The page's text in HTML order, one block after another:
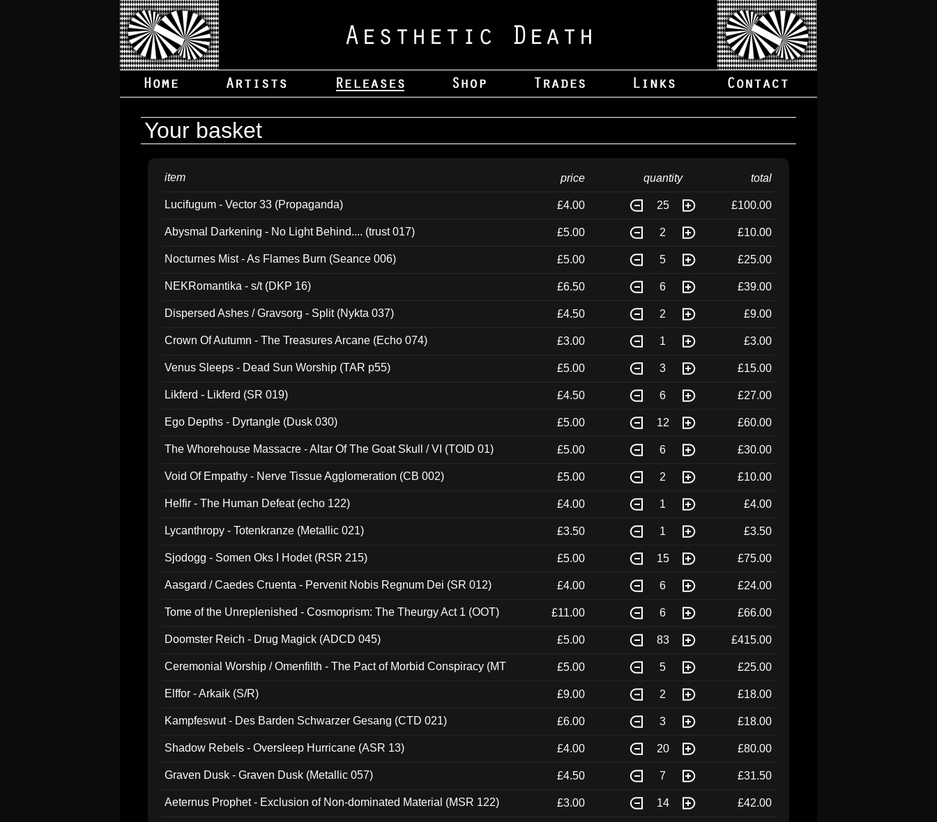
Your basket
item price quantity total
Lucifugum - Vector 33 (Propaganda) £4.00 25 £100.00
Abysmal Darkening - No Light Behind.... (trust 017) £5.00 2 £10.00
Nocturnes Mist - As Flames Burn (Seance 006) £5.00 5 £25.00
NEKRomantika - s/t (DKP 16) £6.50 6 £39.00
Dispersed Ashes / Gravsorg - Split (Nykta 037) £4.50 2 £9.00
Crown Of Autumn - The Treasures Arcane (Echo 074) £3.00 1 £3.00
Venus Sleeps - Dead Sun Worship (TAR p55) £5.00 3 £15.00
Likferd - Likferd (SR 019) £4.50 6 £27.00
Ego Depths - Dyrtangle (Dusk 030) £5.00 12 £60.00
The Whorehouse Massacre - Altar Of The Goat Skull / VI (TOID 01) £5.00 6 £30.00
Void Of Empathy - Nerve Tissue Agglomeration (CB 002) £5.00 2 £10.00
Helfir - The Human Defeat (echo 122) £4.00 1 £4.00
Lycanthropy - Totenkranze (Metallic 021) £3.50 1 £3.50
Sjodogg - Somen Oks I Hodet (RSR 215) £5.00 15 £75.00
Aasgard / Caedes Cruenta - Pervenit Nobis Regnum Dei (SR 012) £4.00 6 £24.00
Tome of the Unreplenished - Cosmoprism: The Theurgy Act 1 (OOT) £11.00 6 £66.00
Doomster Reich - Drug Magick (ADCD 045) £5.00 83 £415.00
Ceremonial Worship / Omenfilth - The Pact of Morbid Conspiracy (MT
£5.00 5 £25.00
Elffor - Arkaik (S/R) £9.00 2 £18.00
Kampfeswut - Des Barden Schwarzer Gesang (CTD 021) £6.00 3 £18.00
Shadow Rebels - Oversleep Hurricane (ASR 13) £4.00 20 £80.00
Graven Dusk - Graven Dusk (Metallic 057) £4.50 7 £31.50
Aeternus Prophet - Exclusion of Non-dominated Material (MSR 122) £3.00 14 £42.00